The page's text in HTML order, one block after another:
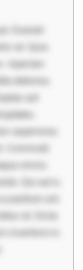
Eveniet
at. Quia
Aperiam
delectus.
aut
asperiores.
Commodi
omnis.
Qui aut a.
est.
et. Dicta
inventore in.